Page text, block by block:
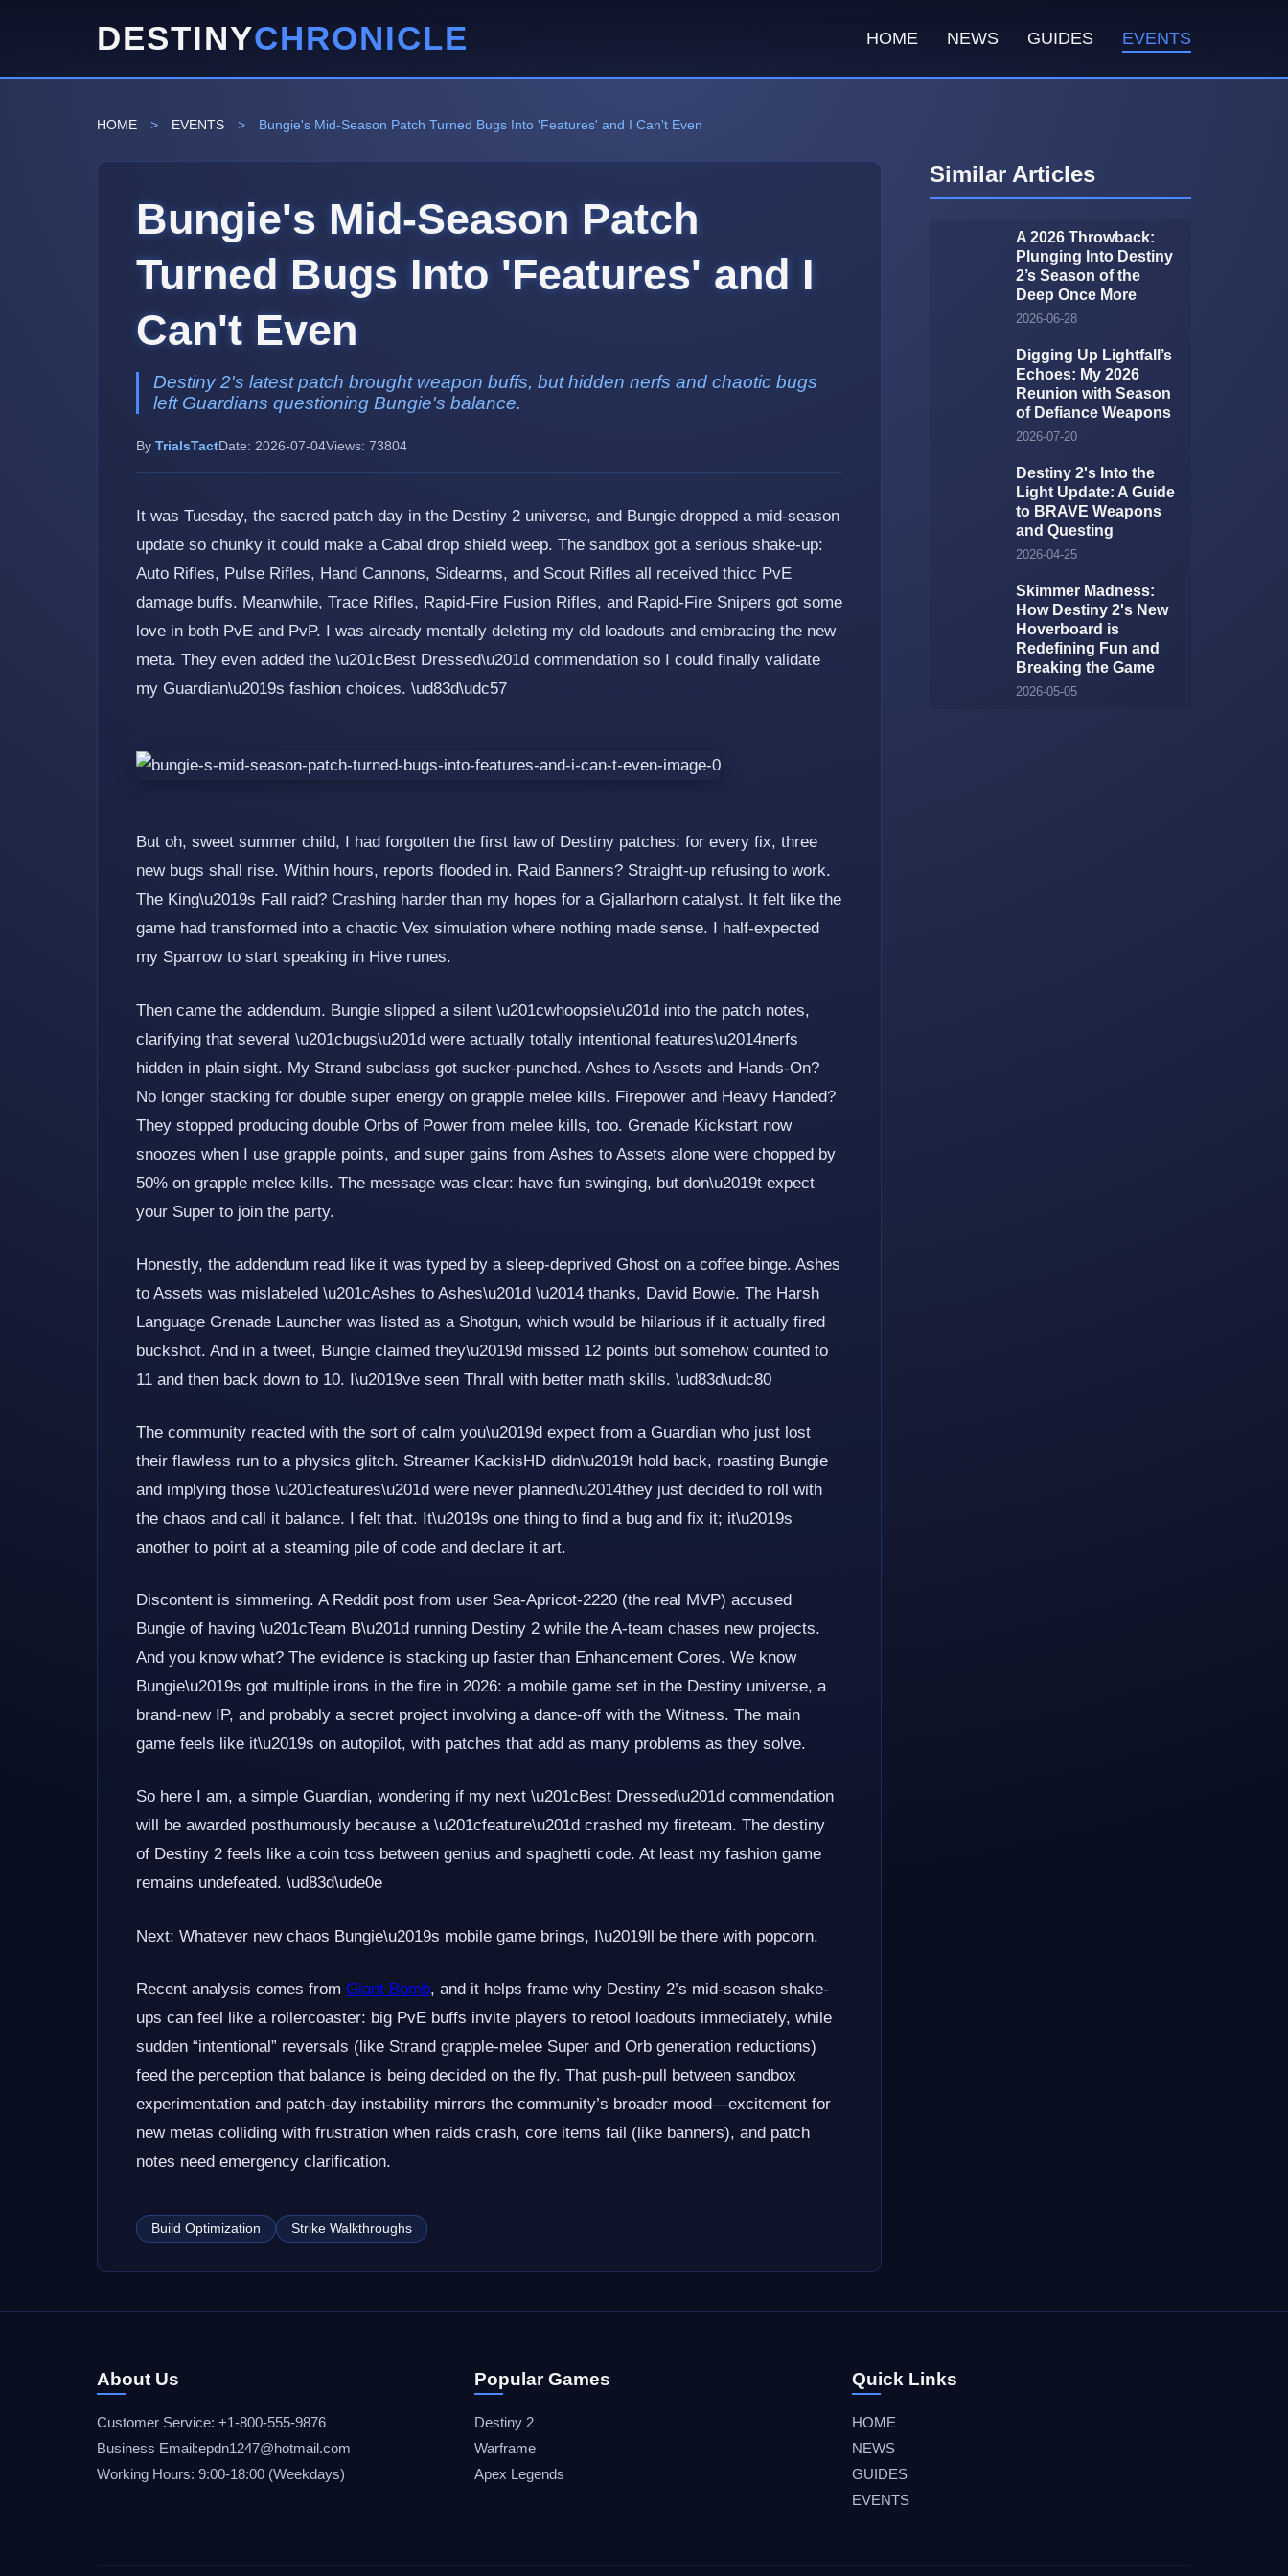
DESTINYCHRONICLE HOME NEWS GUIDES EVENTS
HOME > EVENTS > Bungie's Mid-Season Patch Turned Bugs Into 'Features' and I Can't Even
Bungie's Mid-Season Patch
Turned Bugs Into 'Features' and I
Can't Even
Destiny 2's latest patch brought weapon buffs, but hidden nerfs and chaotic bugs
left Guardians questioning Bungie's balance.
By TrialsTactDate: 2026-07-04Views: 73804
It was Tuesday, the sacred patch day in the Destiny 2 universe, and Bungie dropped a mid-season
update so chunky it could make a Cabal drop shield weep. The sandbox got a serious shake-up:
Auto Rifles, Pulse Rifles, Hand Cannons, Sidearms, and Scout Rifles all received thicc PvE
damage buffs. Meanwhile, Trace Rifles, Rapid-Fire Fusion Rifles, and Rapid-Fire Snipers got some
love in both PvE and PvP. I was already mentally deleting my old loadouts and embracing the new
meta. They even added the \u201cBest Dressed\u201d commendation so I could finally validate
my Guardian\u2019s fashion choices. \ud83d\udc57
But oh, sweet summer child, I had forgotten the first law of Destiny patches: for every fix, three
new bugs shall rise. Within hours, reports flooded in. Raid Banners? Straight-up refusing to work.
The King\u2019s Fall raid? Crashing harder than my hopes for a Gjallarhorn catalyst. It felt like the
game had transformed into a chaotic Vex simulation where nothing made sense. I half-expected
my Sparrow to start speaking in Hive runes.
Then came the addendum. Bungie slipped a silent \u201cwhoopsie\u201d into the patch notes,
clarifying that several \u201cbugs\u201d were actually totally intentional features\u2014nerfs
hidden in plain sight. My Strand subclass got sucker-punched. Ashes to Assets and Hands-On?
No longer stacking for double super energy on grapple melee kills. Firepower and Heavy Handed?
They stopped producing double Orbs of Power from melee kills, too. Grenade Kickstart now
snoozes when I use grapple points, and super gains from Ashes to Assets alone were chopped by
50% on grapple melee kills. The message was clear: have fun swinging, but don\u2019t expect
your Super to join the party.
Honestly, the addendum read like it was typed by a sleep-deprived Ghost on a coffee binge. Ashes
to Assets was mislabeled \u201cAshes to Ashes\u201d \u2014 thanks, David Bowie. The Harsh
Language Grenade Launcher was listed as a Shotgun, which would be hilarious if it actually fired
buckshot. And in a tweet, Bungie claimed they\u2019d missed 12 points but somehow counted to
11 and then back down to 10. I\u2019ve seen Thrall with better math skills. \ud83d\udc80
The community reacted with the sort of calm you\u2019d expect from a Guardian who just lost
their flawless run to a physics glitch. Streamer KackisHD didn\u2019t hold back, roasting Bungie
and implying those \u201cfeatures\u201d were never planned\u2014they just decided to roll with
the chaos and call it balance. I felt that. It\u2019s one thing to find a bug and fix it; it\u2019s
another to point at a steaming pile of code and declare it art.
Discontent is simmering. A Reddit post from user Sea-Apricot-2220 (the real MVP) accused
Bungie of having \u201cTeam B\u201d running Destiny 2 while the A-team chases new projects.
And you know what? The evidence is stacking up faster than Enhancement Cores. We know
Bungie\u2019s got multiple irons in the fire in 2026: a mobile game set in the Destiny universe, a
brand-new IP, and probably a secret project involving a dance-off with the Witness. The main
game feels like it\u2019s on autopilot, with patches that add as many problems as they solve.
So here I am, a simple Guardian, wondering if my next \u201cBest Dressed\u201d commendation
will be awarded posthumously because a \u201cfeature\u201d crashed my fireteam. The destiny
of Destiny 2 feels like a coin toss between genius and spaghetti code. At least my fashion game
remains undefeated. \ud83d\ude0e
Next: Whatever new chaos Bungie\u2019s mobile game brings, I\u2019ll be there with popcorn.
Recent analysis comes from Giant Bomb, and it helps frame why Destiny 2’s mid-season shake-
ups can feel like a rollercoaster: big PvE buffs invite players to retool loadouts immediately, while
sudden “intentional” reversals (like Strand grapple-melee Super and Orb generation reductions)
feed the perception that balance is being decided on the fly. That push-pull between sandbox
experimentation and patch-day instability mirrors the community’s broader mood—excitement for
new metas colliding with frustration when raids crash, core items fail (like banners), and patch
notes need emergency clarification.
Build Optimization Strike Walkthroughs
Similar Articles
A 2026 Throwback:
Plunging Into Destiny
2’s Season of the
Deep Once More
2026-06-28
Digging Up Lightfall’s
Echoes: My 2026
Reunion with Season
of Defiance Weapons
2026-07-20
Destiny 2's Into the
Light Update: A Guide
to BRAVE Weapons
and Questing
2026-04-25
Skimmer Madness:
How Destiny 2's New
Hoverboard is
Redefining Fun and
Breaking the Game
2026-05-05
About Us
Customer Service: +1-800-555-9876
Business Email:epdn1247@hotmail.com
Working Hours: 9:00-18:00 (Weekdays)
Popular Games
Destiny 2
Warframe
Apex Legends
Quick Links
HOME
NEWS
GUIDES
EVENTS